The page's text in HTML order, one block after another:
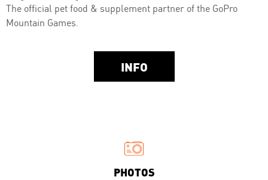
The official pet food & supplement partner of the GoPro
Mountain Games.
INFO
PHOTOS